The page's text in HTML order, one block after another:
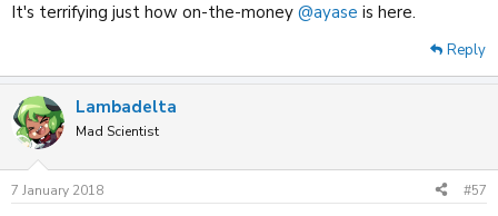
It's terrifying just how on-the-money @ayase is here.
Reply
Lambadelta
Mad Scientist
7 January 2018 #57